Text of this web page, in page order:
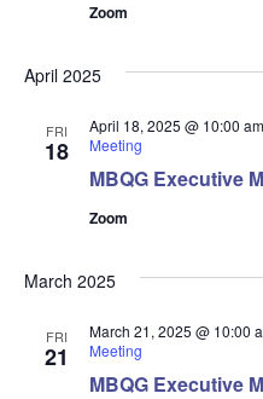
Zoom
April 2025
FRI
18
MBQG Executive
April 18, 2025 @ 10:00 am
Meeting
Zoom
March 2025
FRI
21
MBQG Executive
March 21, 2025 @ 10:00
Meeting